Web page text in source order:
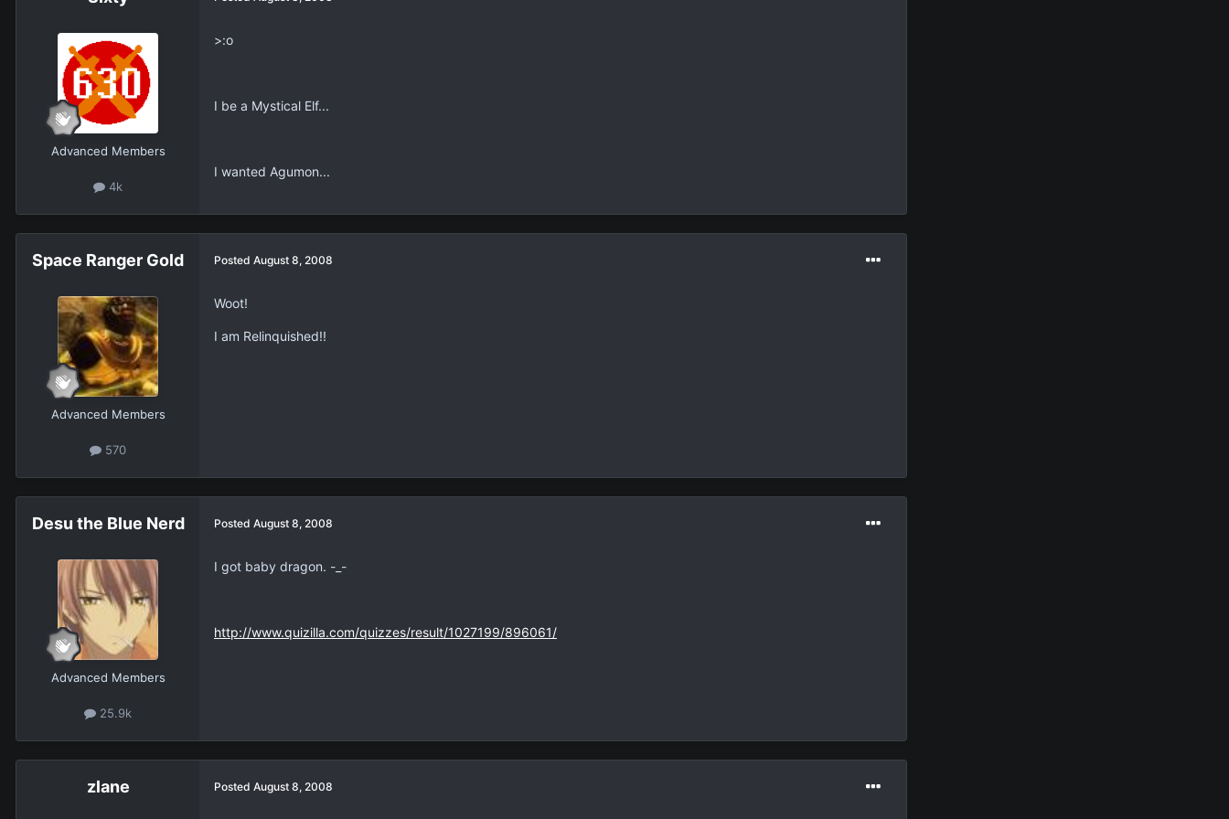
Advanced Members
4k
>:o
I be a Mystical Elf...
I wanted Agumon...
Space Ranger Gold
Advanced Members
570
Posted August 8, 2008
Woot!
I am Relinquished!!
Desu the Blue Nerd
Advanced Members
25.9k
Posted August 8, 2008
I got baby dragon. -_-
http://www.quizilla.com/quizzes/result/1027199/896061/
zlane Posted August 8, 2008